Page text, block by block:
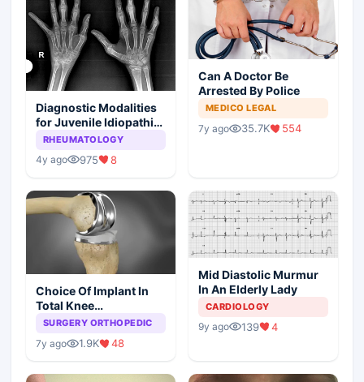
Diagnostic Modalities
for Juvenile Idiopathic
Arthritis
RHEUMATOLOGY
4y ago 975 8
Can A Doctor Be
Arrested By Police
MEDICO LEGAL
7y ago 35.7K 554
Choice Of Implant In
Total Knee
Arthroplasty
SURGERY ORTHOPEDIC
7y ago 1.9K 48
Mid Diastolic Murmur
In An Elderly Lady
CARDIOLOGY
9y ago 139 4